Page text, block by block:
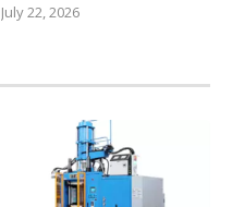
July 22, 2026